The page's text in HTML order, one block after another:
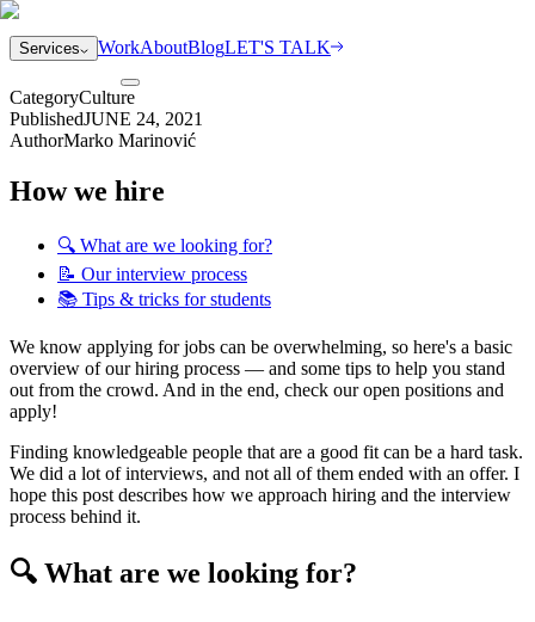
Services WorkAboutBlogLET'S TALK
CategoryCulture
PublishedJUNE 24, 2021
AuthorMarko Marinović
How we hire
🔍 What are we looking for?
📝 Our interview process
📚 Tips & tricks for students
We know applying for jobs can be overwhelming, so here's a basic
overview of our hiring process — and some tips to help you stand
out from the crowd. And in the end, check our open positions and
apply!
Finding knowledgeable people that are a good fit can be a hard task.
We did a lot of interviews, and not all of them ended with an offer. I
hope this post describes how we approach hiring and the interview
process behind it.
🔍 What are we looking for?